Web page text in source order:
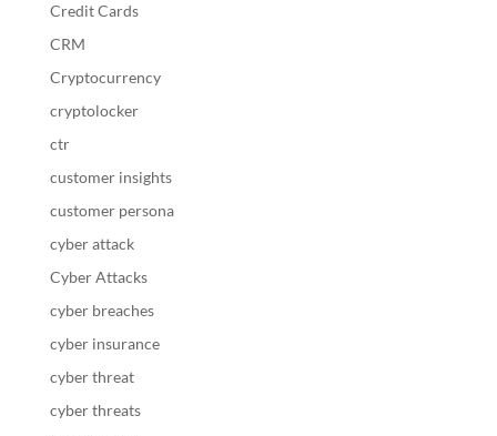
Credit Cards
CRM
Cryptocurrency
cryptolocker
ctr
customer insights
customer persona
cyber attack
Cyber Attacks
cyber breaches
cyber insurance
cyber threat
cyber threats